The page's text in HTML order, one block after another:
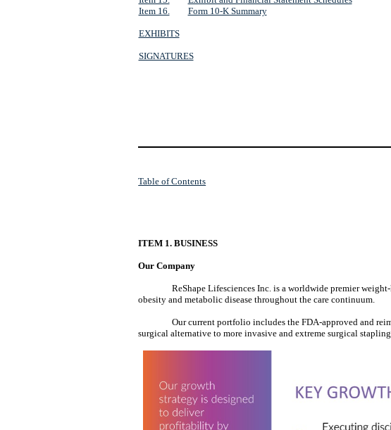
Item 16.
Form 10-K Summary
EXHIBITS
SIGNATURES
Table of Contents
ITEM 1. BUSINESS
Our Company
ReShape Lifesciences Inc. is a worldwide premier
obesity and metabolic disease throughout the care continuum.
Our current portfolio includes the FDA-approved and
surgical alternative to more invasive and extreme surgical